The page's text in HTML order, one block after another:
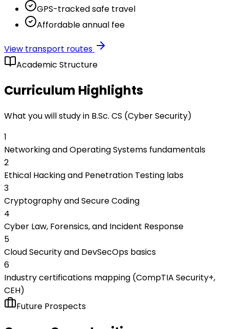
GPS-tracked safe travel
Affordable annual fee
View transport routes
Academic Structure
Curriculum Highlights
What you will study in B.Sc. CS (Cyber Security)
1
Networking and Operating Systems fundamentals
2
Ethical Hacking and Penetration Testing labs
3
Cryptography and Secure Coding
4
Cyber Law, Forensics, and Incident Response
5
Cloud Security and DevSecOps basics
6
Industry certifications mapping (CompTIA Security+,
CEH)
Future Prospects